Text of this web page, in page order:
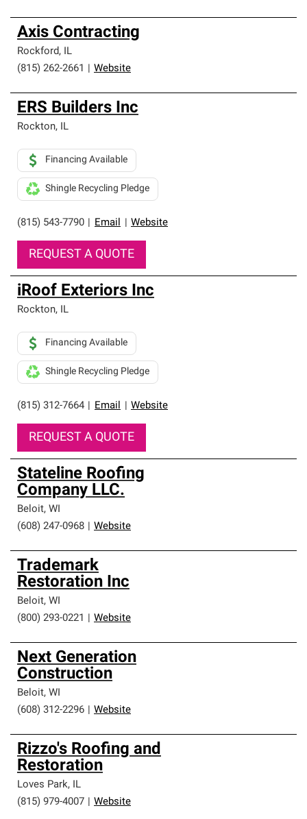
Axis Contracting
Rockford, IL
(815) 262-2661
Website
ERS Builders Inc
Rockton, IL
(815) 543-7790 Email Website
Financing Available
Shingle Recycling Pledge
REQUEST A QUOTE
iRoof Exteriors Inc
Rockton, IL
(815) 312-7664 Email Website
Financing Available
Shingle Recycling Pledge
REQUEST A QUOTE
Stateline Roofing
Company LLC.
Beloit, WI
(608) 247-0968
Website
Trademark
Restoration Inc
Beloit, WI
(800) 293-0221
Website
Next Generation
Construction
Beloit, WI
(608) 312-2296
Website
Rizzo's Roofing and
Restoration
Loves Park, IL
(815) 979-4007
Website